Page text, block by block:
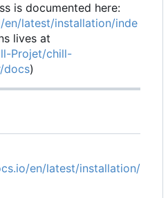
is documented here:
latest/installation/inde
lives at
Projet/chill-
docs)
en/latest/installation/